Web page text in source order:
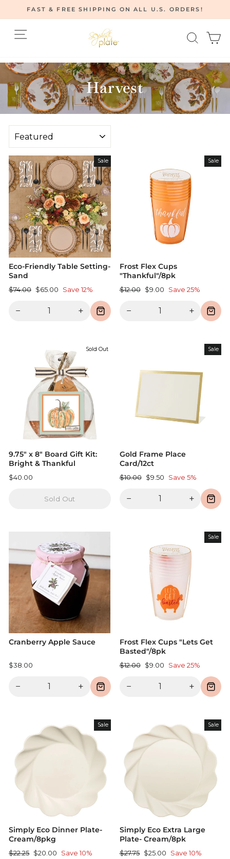
to
content
Pause
FAST & FREE SHIPPING ON ALL U.S. ORDERS!
Site navigation
Harvest
Sale
Eco-Friendly Table Setting-
Sand
Regular
$74.00 Sale
$65.00 Save 12%
− +
Sale
Frost Flex Cups
"Thankful"/8pk
Regular
$12.00 Sale
$9.00 Save 25%
− +
Sold Out
9.75" x 8" Board Gift Kit:
Bright & Thankful
$40.00
Sold Out
Sale
Gold Frame Place
Card/12ct
Regular
$10.00 Sale
$9.50 Save 5%
− +
Cranberry Apple Sauce
$38.00
− +
Sale
Frost Flex Cups "Lets Get
Basted"/8pk
Regular
$12.00 Sale
$9.00 Save 25%
− +
Sale
Simply Eco Dinner Plate-
Cream/8pkg
Regular
$22.25 Sale
$20.00 Save 10%
Sale
Simply Eco Extra Large
Plate- Cream/8pk
Regular
$27.75 Sale
$25.00 Save 10%